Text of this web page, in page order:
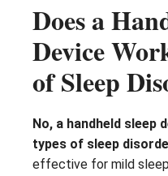
Does a
Device
of Sleep
No, a handheld sleep
types of sleep
effective for mild